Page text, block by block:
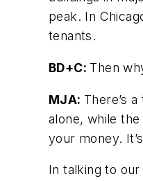
peak. In
tenants.
BD+C: Then
MJA: There’s
alone, while
your money.
In talking to